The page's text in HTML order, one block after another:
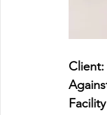
Client: